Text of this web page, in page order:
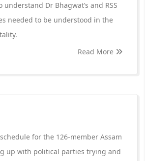
Dr Bhagwat’s and RSS
needed to be understood in the
Read More
for the 126-member Assam
up with political parties trying and